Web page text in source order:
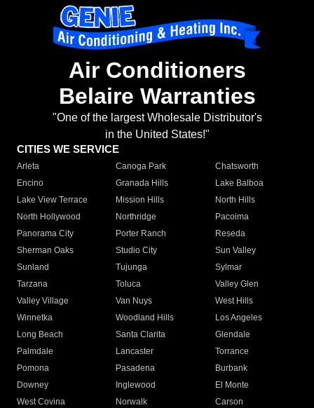
Air Conditioners
Belaire Warranties
"One of the largest Wholesale Distributor's
in the United States!"
CITIES WE SERVICE
Arleta Canoga Park
Chatsworth
Encino
Granada Hills
Lake Balboa
Lake View Terrace
Mission Hills
North Hills
North Hollywood
Northridge
Pacoima
Panorama City
Porter Ranch
Reseda
Sherman Oaks
Studio City
Sun Valley
Sunland
Tujunga
Sylmar
Tarzana
Toluca
Valley Glen
Valley Village
Van Nuys
West Hills
Winnetka
Woodland Hills
Los Angeles
Long Beach
Santa Clarita
Glendale
Palmdale
Lancaster
Torrance
Pomona
Pasadena
Burbank
Downey
Inglewood
El Monte
West Covina
Norwalk
Carson